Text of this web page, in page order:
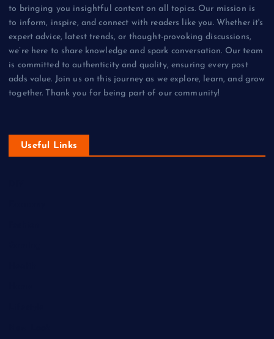
to bringing you insightful content on all topics. Our mission is
to inform, inspire, and connect with readers like you. Whether it's
expert advice, latest trends, or thought-provoking discussions,
we’re here to share knowledge and spark conversation. Our team
is committed to authenticity and quality, ensuring every post
adds value. Join us on this journey as we explore, learn, and grow
together. Thank you for being part of our community!
Useful Links